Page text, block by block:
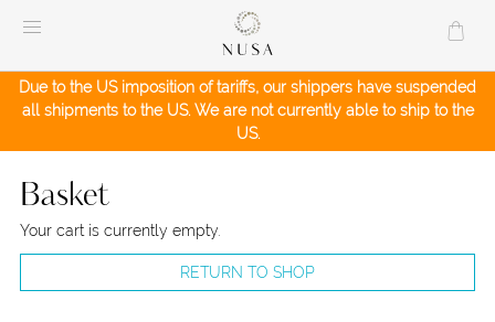
Due to the US imposition of tariffs, our shippers have suspended
all shipments to the US. We are not currently able to ship to the
US.
Basket
Your cart is currently empty.
RETURN TO SHOP